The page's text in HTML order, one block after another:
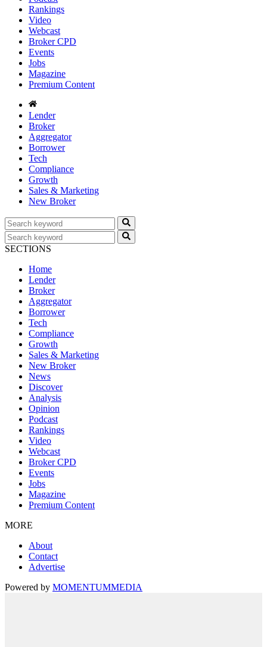
Rankings
Video
Webcast
Broker CPD
Events
Jobs
Magazine
Premium Content
Lender
Broker
Aggregator
Borrower
Tech
Compliance
Growth
Sales & Marketing
New Broker
SECTIONS
Home
Lender
Broker
Aggregator
Borrower
Tech
Compliance
Growth
Sales & Marketing
New Broker
News
Discover
Analysis
Opinion
Podcast
Rankings
Video
Webcast
Broker CPD
Events
Jobs
Magazine
Premium Content
MORE
About
Contact
Advertise
Powered by MOMENTUMMEDIA